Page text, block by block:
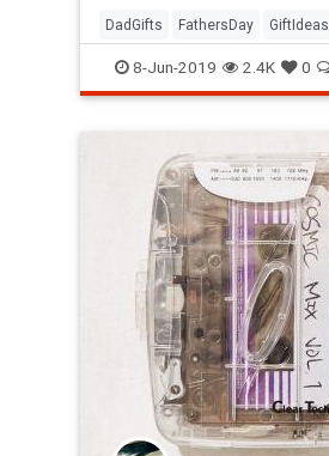
DadGifts FathersDay GiftIdeas
8-Jun-2019 2.4K 0